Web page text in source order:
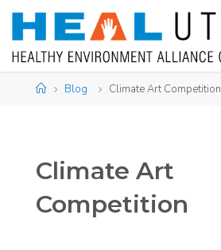
Skip
content
HomeBlog Climate Art Competition
Climate Art
Competition